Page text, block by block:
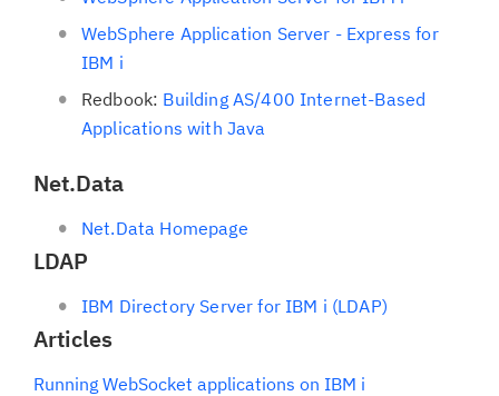
WebSphere Application Server - Express for
IBM i
Redbook: Building AS/400 Internet-Based
Applications with Java
Net.Data
Net.Data Homepage
LDAP
IBM Directory Server for IBM i (LDAP)
Articles
Running WebSocket applications on IBM i